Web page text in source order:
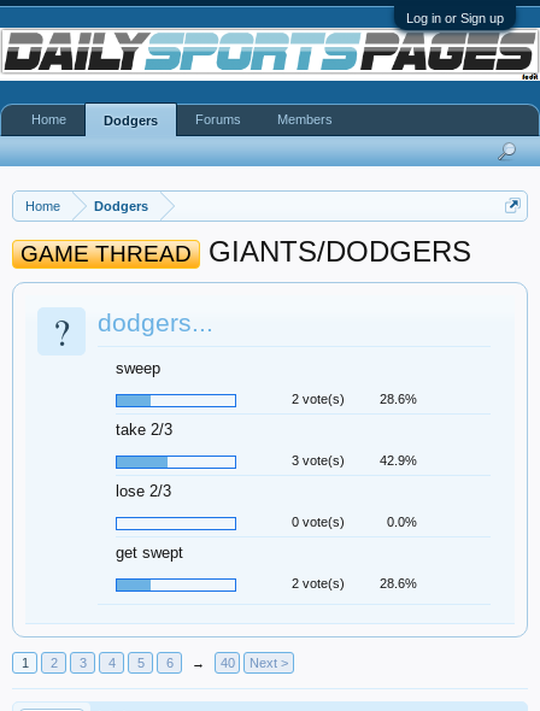
Log in or Sign up
Home Dodgers
GAME THREAD GIANTS/DODGERS
? dodgers...
sweep
2 vote(s) 28.6%
take 2/3
3 vote(s) 42.9%
lose 2/3
0 vote(s) 0.0%
get swept
2 vote(s) 28.6%
1 2 3 4 5 6 → 40 Next >
Home Dodgers Forums Members